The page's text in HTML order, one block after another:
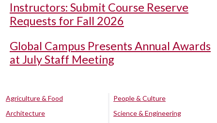
Instructors: Submit Course Reserve
Requests for Fall 2026
Global Campus Presents Annual Awards
at July Staff Meeting
Agriculture & Food
Architecture
People & Culture
Science & Engineering